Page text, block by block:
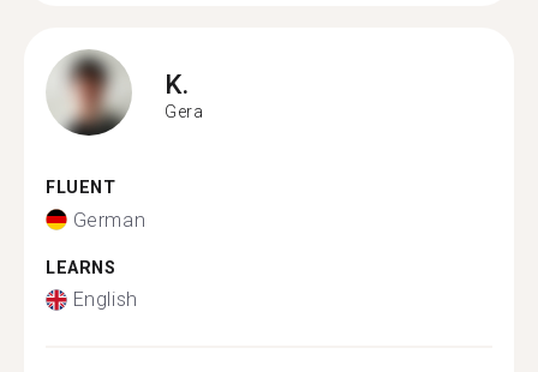
K.
Gera
FLUENT
German
LEARNS
English